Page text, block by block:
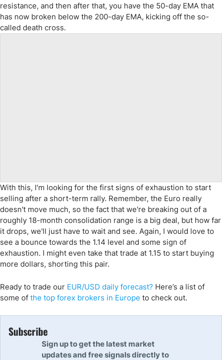
resistance, and then after that, you have the 50-day EMA that
has now broken below the 200-day EMA, kicking off the so-
called death cross.
With this, I'm looking for the first signs of exhaustion to start
selling after a short-term rally. Remember, the Euro really
doesn't move much, so the fact that we're breaking out of a
roughly 18-month consolidation range is a big deal, but how far
it drops, we'll just have to wait and see. Again, I would love to
see a bounce towards the 1.14 level and some sign of
exhaustion. I might even take that trade at 1.15 to start buying
more dollars, shorting this pair.
Ready to trade our EUR/USD daily forecast? Here’s a list of
some of the top forex brokers in Europe to check out.
Subscribe
Sign up to get the latest market
updates and free signals directly to